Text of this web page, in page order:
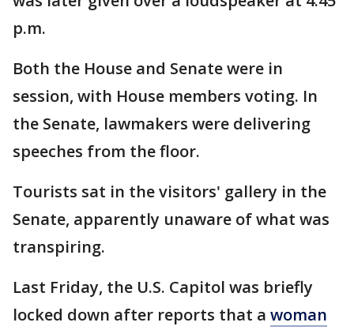
p.m.
Both the House and Senate were in
session, with House members voting. In
the Senate, lawmakers were delivering
speeches from the floor.
Tourists sat in the visitors' gallery in the
Senate, apparently unaware of what was
transpiring.
Last Friday, the U.S. Capitol was briefly
locked down after reports that a woman